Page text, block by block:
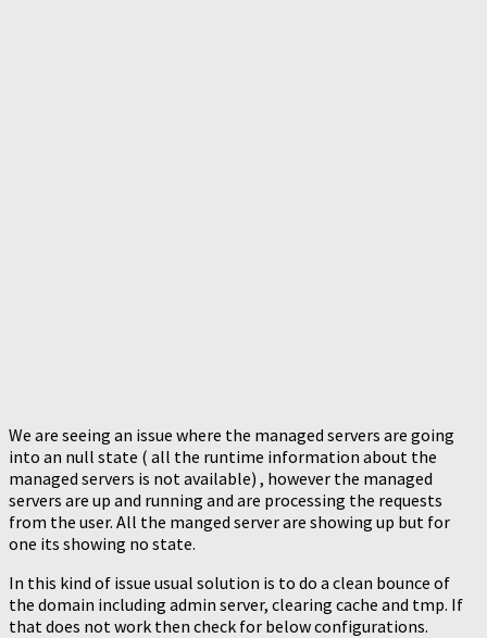
We are seeing an issue where the managed servers are going
into an null state ( all the runtime information about the
managed servers is not available) , however the managed
servers are up and running and are processing the requests
from the user. All the manged server are showing up but for
one its showing no state.
In this kind of issue usual solution is to do a clean bounce of
the domain including admin server, clearing cache and tmp. If
that does not work then check for below configurations.